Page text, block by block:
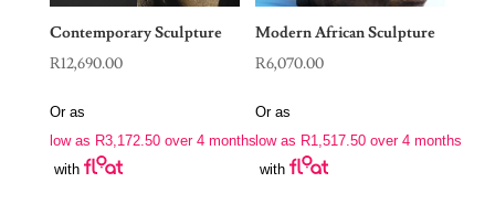
Contemporary Sculpture
R12,690.00
Or as
low as R3,172.50over 4 months
with
Modern African Sculpture
R6,070.00
Or as
low as R1,517.50 over 4 months
with